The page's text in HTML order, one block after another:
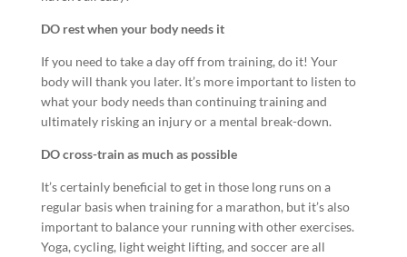
DO rest when your body needs it
If you need to take a day off from training, do it! Your
body will thank you later. It’s more important to listen to
what your body needs than continuing training and
ultimately risking an injury or a mental break-down.
DO cross-train as much as possible
It’s certainly beneficial to get in those long runs on a
regular basis when training for a marathon, but it’s also
important to balance your running with other exercises.
Yoga, cycling, light weight lifting, and soccer are all